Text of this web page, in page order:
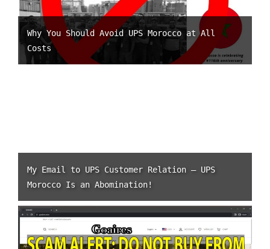
Why You Should Avoid UPS Morocco at All
Costs
My Email to UPS Customer Relation – UPS
Morocco Is an Abomination!